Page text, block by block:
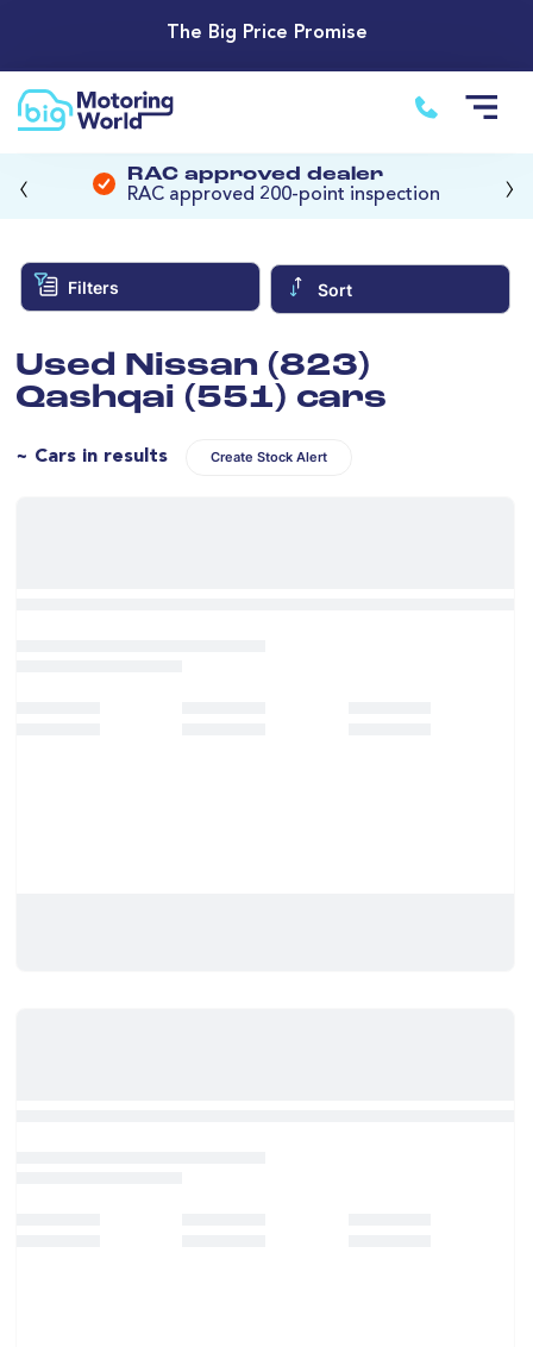
The Big Price Promise
RAC approved dealer
RAC approved 200-point inspection
‹ ›
Filters Sort
Used Nissan (823)
Qashqai (551) cars
~ Cars in results Create Stock Alert